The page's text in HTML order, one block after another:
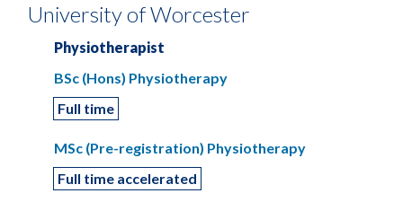
University of Worcester
Physiotherapist
BSc (Hons) Physiotherapy
Full time
MSc (Pre-registration) Physiotherapy
Full time accelerated